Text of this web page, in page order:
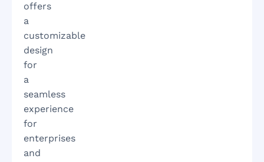
offers
a
customizable
design
for
a
seamless
experience
for
enterprises
and